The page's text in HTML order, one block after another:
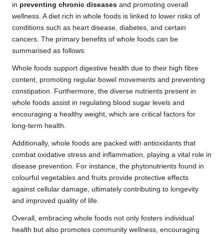
in preventing chronic diseases and promoting overall
wellness. A diet rich in whole foods is linked to lower risks of
conditions such as heart disease, diabetes, and certain
cancers. The primary benefits of whole foods can be
summarised as follows:
Whole foods support digestive health due to their high fibre
content, promoting regular bowel movements and preventing
constipation. Furthermore, the diverse nutrients present in
whole foods assist in regulating blood sugar levels and
encouraging a healthy weight, which are critical factors for
long-term health.
Additionally, whole foods are packed with antioxidants that
combat oxidative stress and inflammation, playing a vital role in
disease prevention. For instance, the phytonutrients found in
colourful vegetables and fruits provide protective effects
against cellular damage, ultimately contributing to longevity
and improved quality of life.
Overall, embracing whole foods not only fosters individual
health but also promotes community wellness, encouraging